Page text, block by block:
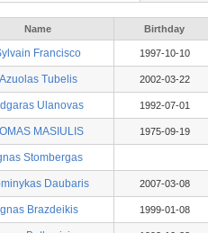
Name Birthday
Francisco 1997-10-10
Azuolas Tubelis 2002-03-22
Ulanovas 1992-07-01
MASIULIS 1975-09-19
Stombergas
Daubaris 2007-03-08
Ignas Brazdeikis 1999-01-08